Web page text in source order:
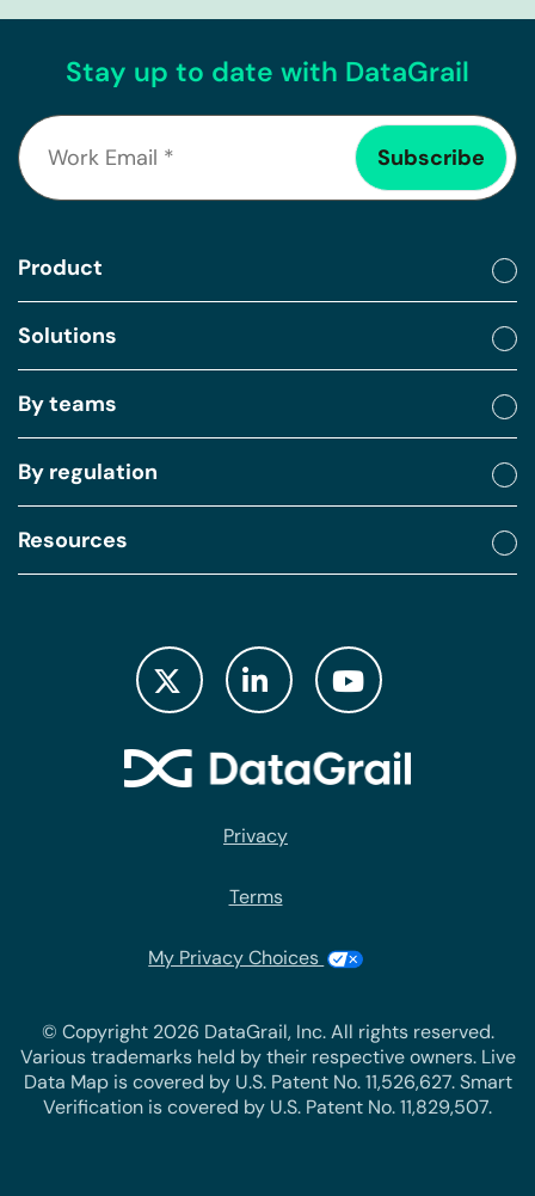
Stay up to date with DataGrail
Product
Solutions
By teams
By regulation
Resources
Privacy
Terms
My Privacy Choices
© Copyright 2026 DataGrail, Inc. All rights reserved.
Various trademarks held by their respective owners. Live
Data Map is covered by U.S. Patent No. 11,526,627. Smart
Verification is covered by U.S. Patent No. 11,829,507.